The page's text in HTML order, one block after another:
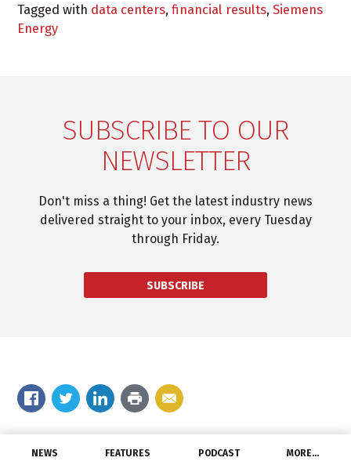
NEWS FEATURES PODCAST MORE…
Tagged with data centers,financial results,Siemens
Energy
SUBSCRIBE TO OUR
NEWSLETTER
Don't miss a thing! Get the latest industry news
delivered straight to your inbox, every Tuesday
through Friday.
SUBSCRIBE
Comment on the story